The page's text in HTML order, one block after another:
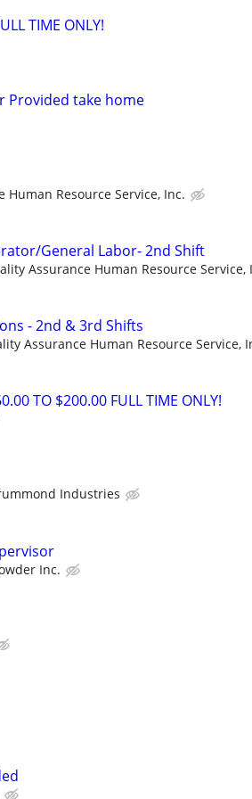
TIME ONLY!
Provided take home
Human Resource Service, Inc.
General Labor- 2nd Shift
Assurance Human Resource Service,
- 2nd & 3rd Shifts
Assurance Human Resource Service,
TO $200.00 FULL TIME ONLY!
Industries
Inc.